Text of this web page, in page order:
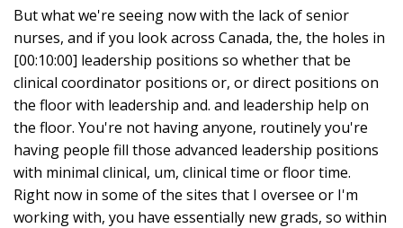
But what we're seeing now with the lack of senior
nurses, and if you look across Canada, the, the holes in
[00:10:00] leadership positions so whether that be
clinical coordinator positions or, or direct positions on
the floor with leadership and. and leadership help on
the floor. You're not having anyone, routinely you're
having people fill those advanced leadership positions
with minimal clinical, um, clinical time or floor time.
Right now in some of the sites that I oversee or I'm
working with, you have essentially new grads, so within